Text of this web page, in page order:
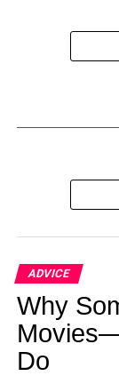
RELATED TOPICS:
Comedy
Gavin
ADVICE
Why
Do